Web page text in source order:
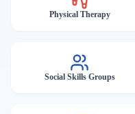
Physical Therapy
Social Skills Groups